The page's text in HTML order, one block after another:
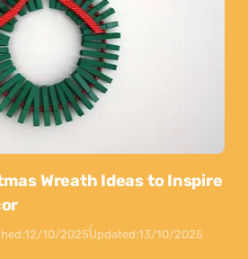
Wreath Ideas to Inspire
12/10/2025Updated:13/10/2025